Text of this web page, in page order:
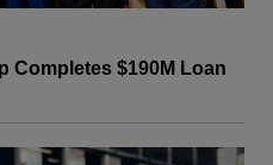
Completes $190M Loan